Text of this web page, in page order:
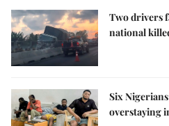
Two drivers
national
Six
overstaying